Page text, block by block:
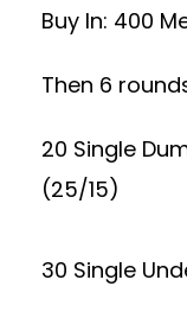
Buy In: 400
Then 6
20 Single
(25/15)
30 Single